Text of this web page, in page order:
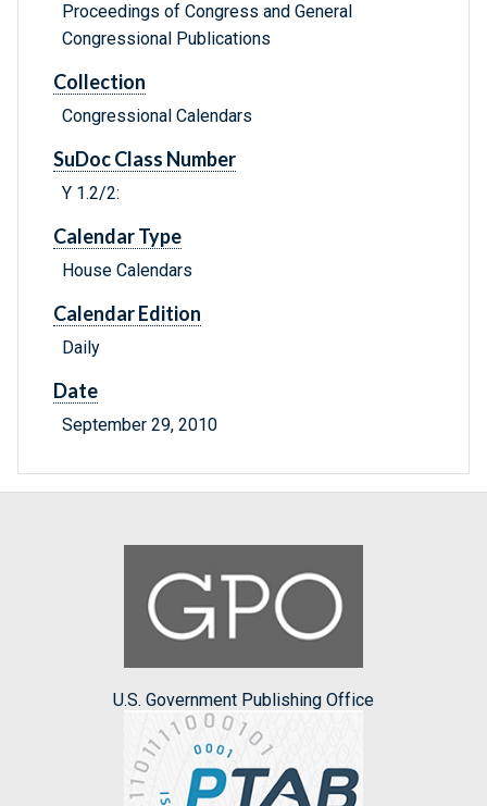
Proceedings of Congress and General
Congressional Publications
Collection
Congressional Calendars
SuDoc Class Number
Y 1.2/2:
Calendar Type
House Calendars
Calendar Edition
Daily
Date
September 29, 2010
U.S. Government Publishing Office